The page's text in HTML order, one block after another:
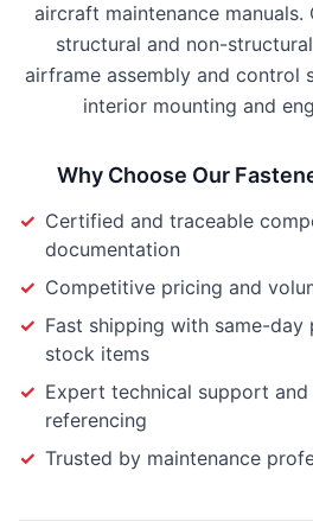
aircraft maintenance
structural and non-
airframe assembly and control
interior mounting and
Why Choose Our
✓ Certified and traceable
documentation
✓ Competitive pricing and
✓ Fast shipping with same-day
stock items
✓ Expert technical support
referencing
✓ Trusted by maintenance